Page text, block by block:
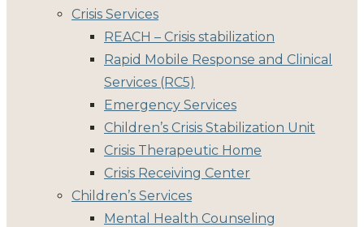
Crisis Services
REACH – Crisis stabilization
Rapid Mobile Response and Clinical
Services (RC5)
Emergency Services
Children’s Crisis Stabilization Unit
Crisis Therapeutic Home
Crisis Receiving Center
Children’s Services
Mental Health Counseling